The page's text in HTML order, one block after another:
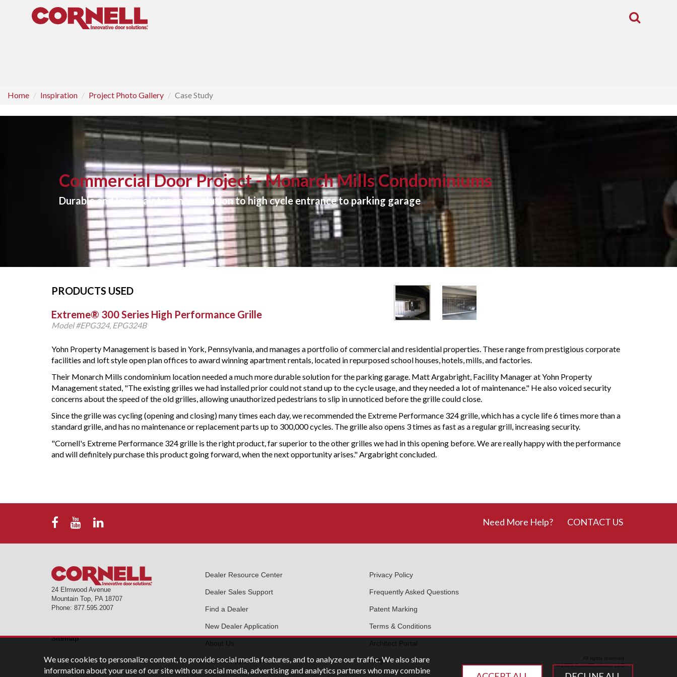
We use cookies to personalize content, to provide social media features, and to analyze our traffic. We also share
information about your use of our site with our social media, advertising and analytics partners who may combine
Toggle
Home Inspiration Project Photo Gallery Case Study
Commercial Door Project - Monarch Mills Condominiums
Durable and low maintenance solution to high cycle entrance to parking garage
PRODUCTS USED
Extreme® 300 Series High Performance Grille
Model #EPG324, EPG324B
Yohn Property Management is based in York, Pennsylvania, and manages a portfolio of commercial and residential properties. These range from prestigious corporate
facilities and loft style open plan offices to award winning apartment rentals, located in repurposed school houses, hotels, mills, and factories.
Their Monarch Mills condominium location needed a much more durable solution for the parking garage. Matt Argabright, Facility Manager at Yohn Property
Management stated, "The existing grilles we had installed prior could not stand up to the cycle usage, and they needed a lot of maintenance." He also voiced security
concerns about the speed of the old grilles, allowing unauthorized pedestrians to slip in unnoticed before the grille could close.
Since the grille was cycling (opening and closing) many times each day, we recommended the Extreme Performance 324 grille, which has a cycle life 6 times more than a
standard grille, and has no maintenance or replacement parts up to 300,000 cycles. The grille also opens 3 times as fast as a regular grill, increasing security.
"Cornell's Extreme Performance 324 grille is the right product, far superior to the other grilles we had in this opening before. We are really happy with the performance
and will definitely purchase this product going forward, when the next opportunity arises." Argabright concluded.
Need More Help? CONTACT US
24 Elmwood Avenue
Mountain Top, PA 18707
Phone: 877.595.2007
Sitemap
Dealer Resource Center
Dealer Sales Support
Find a Dealer
New Dealer Application
About Us
Career Opportunities
Privacy Policy
Frequently Asked Questions
Patent Marking
Terms & Conditions
Architect Portal
Blog
All rights reserved.
© 2026 CornellCookson, LLC.